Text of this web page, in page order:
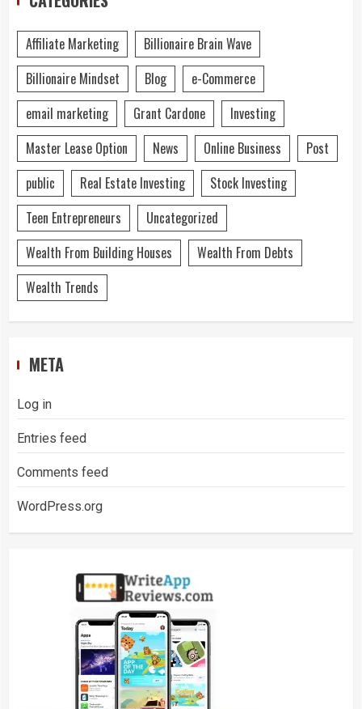
Affiliate Marketing
Billionaire Brain Wave
Billionaire Mindset
Blog
e-Commerce
email marketing
Grant Cardone
Investing
Master Lease Option
News Online Business
Post
public
Real Estate Investing
Stock Investing
Teen Entrepreneurs
Uncategorized
Wealth From Building Houses
Wealth From Debts
Wealth Trends
META
Log in
Entries feed
Comments feed
WordPress.org